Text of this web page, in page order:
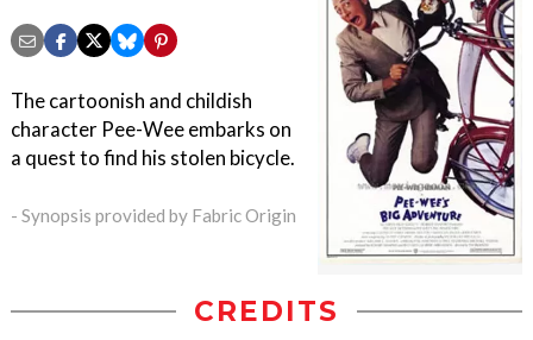
The cartoonish and childish
character Pee-Wee embarks on
a quest to find his stolen bicycle.
- Synopsis provided by Fabric Origin
CREDITS